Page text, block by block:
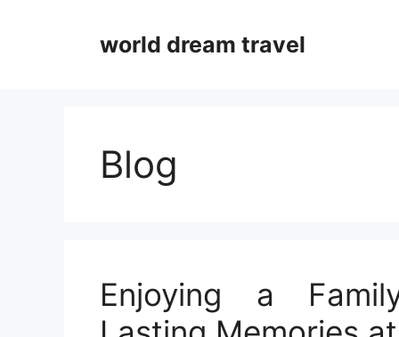
world dream travel
Blog
Enjoying a